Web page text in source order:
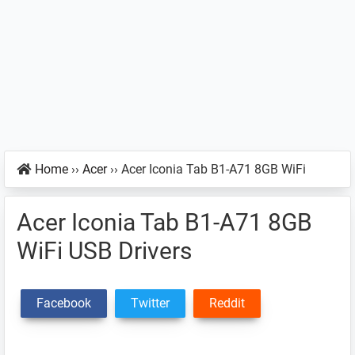
Home ›› Acer ›› Acer Iconia Tab B1-A71 8GB WiFi
Acer Iconia Tab B1-A71 8GB
WiFi USB Drivers
Facebook Twitter Reddit